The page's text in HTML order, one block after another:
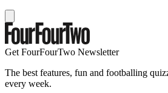
Get FourFourTwo Newsletter
The best features, fun and footballing
every week.